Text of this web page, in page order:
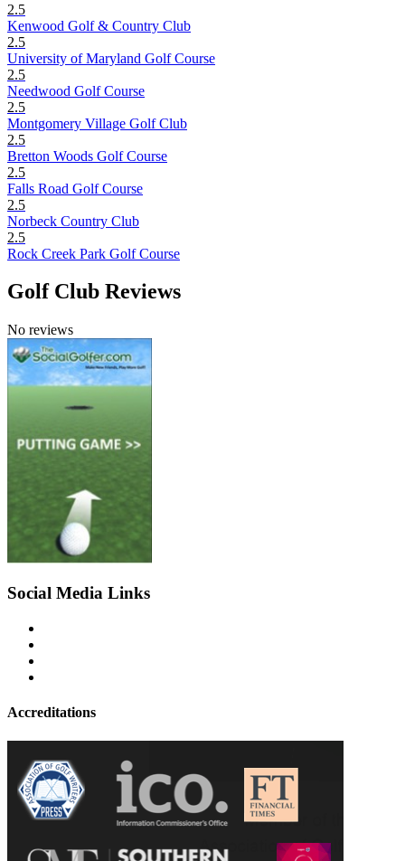
2.5
Kenwood Golf & Country Club
2.5
University of Maryland Golf Course
2.5
Needwood Golf Course
2.5
Montgomery Village Golf Club
2.5
Bretton Woods Golf Course
2.5
Falls Road Golf Course
2.5
Norbeck Country Club
2.5
Rock Creek Park Golf Course
Golf Club Reviews
No reviews
Social Media Links
Accreditations